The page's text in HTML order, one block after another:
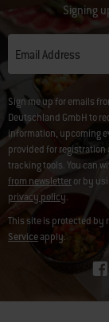
Signing
Email Address
Sign me up for emails
Deutschland GmbH to
information, upcoming
provided for
tracking tools. You can
from newsletteror by
privacy policy.
This site is protected by
Serviceapply.